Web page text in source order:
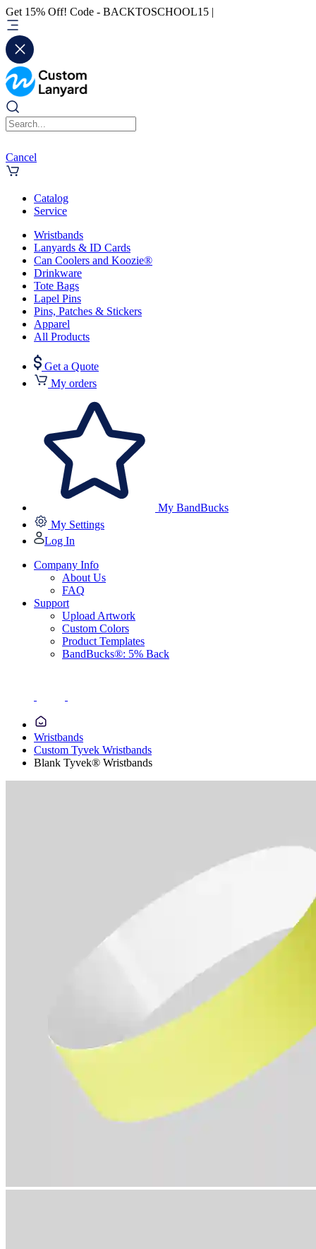
Get 15% Off! Code - BACKTOSCHOOL15 |
Cancel
Catalog
Service
Wristbands
Lanyards & ID Cards
Can Coolers and Koozie®
Drinkware
Tote Bags
Lapel Pins
Pins, Patches & Stickers
Apparel
All Products
Get a Quote
My orders
My BandBucks
My Settings
Log In
Company Info
About Us
FAQ
Support
Upload Artwork
Custom Colors
Product Templates
BandBucks®: 5% Back
Wristbands
Custom Tyvek Wristbands
Blank Tyvek® Wristbands